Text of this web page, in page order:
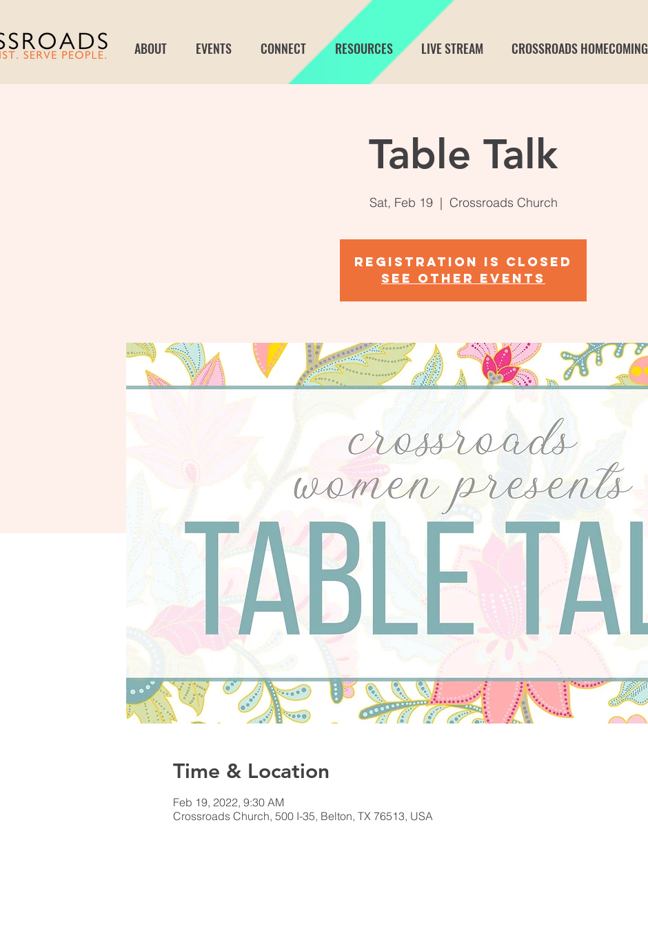
ABOUT EVENTS CONNECT RESOURCES LIVE STREAM CROSSROADS HOMECOMING
Table Talk
Sat, Feb 19
  |
Crossroads Church
Registration is closed
See other events
Time & Location
Feb 19, 2022, 9:30 AM
Crossroads Church, 500 I-35, Belton, TX 76513, USA